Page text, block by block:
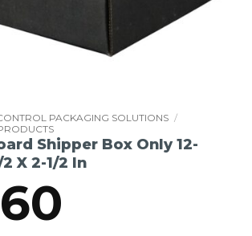
PACKAGING SOLUTIONS /
Shipper Box Only 12-
2 X 2-1/2 In